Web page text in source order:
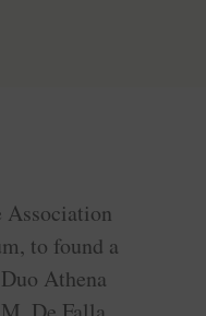
Association
to found a
Athena